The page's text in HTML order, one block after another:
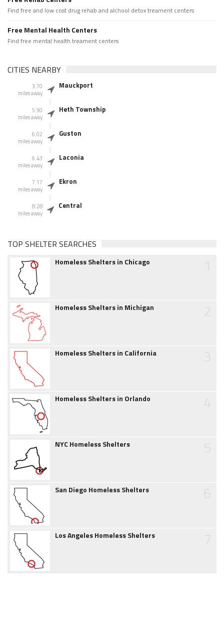
Find free and low cost drug rehab and alchool detox treament centers
Free Mental Health Centers
Find free mental health treament centers
CITIES NEARBY
3.70
miles away
Mauckport
5.90
miles away
Heth Township
6.02
miles away
Guston
6.43
miles away
Laconia
7.17
miles away
Ekron
8.28
miles away
Central
TOP SHELTER SEARCHES
Homeless Shelters in Chicago
Homeless Shelters in Michigan
Homeless Shelters in California
Homeless Shelters in Orlando
NYC Homeless Shelters
San Diego Homeless Shelters
Los Angeles Homeless Shelters